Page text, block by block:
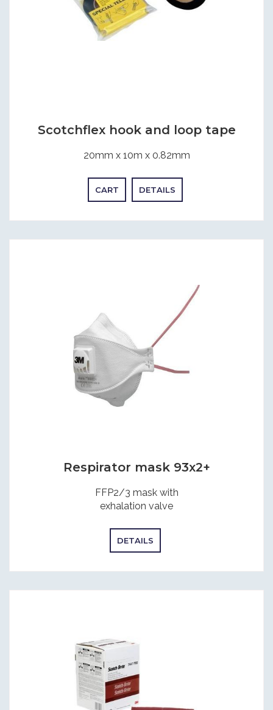
Scotchflex hook and loop tape
20mm x 10m x 0.82mm
CART DETAILS
Respirator mask 93x2+
FFP2/3 mask with
exhalation valve
DETAILS